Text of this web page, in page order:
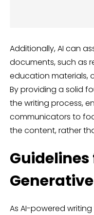
Additionally, AI can
documents, such as
education materials,
By providing a solid
the writing process,
communicators to
the content, rather
Guidelines
As AI-powered